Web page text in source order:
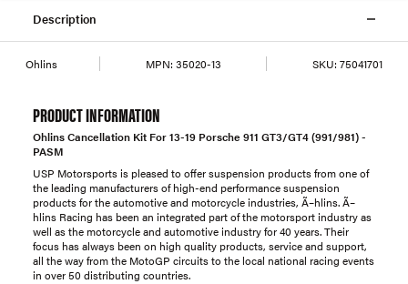
Description
Ohlins MPN: 35020-13 SKU: 75041701
PRODUCT INFORMATION
Ohlins Cancellation Kit For 13-19 Porsche 911 GT3/GT4 (991/981) -
PASM
USP Motorsports is pleased to offer suspension products from one of
the leading manufacturers of high-end performance suspension
products for the automotive and motorcycle industries, Ã–hlins. Ã–
hlins Racing has been an integrated part of the motorsport industry as
well as the motorcycle and automotive industry for 40 years. Their
focus has always been on high quality products, service and support,
all the way from the MotoGP circuits to the local national racing events
in over 50 distributing countries.